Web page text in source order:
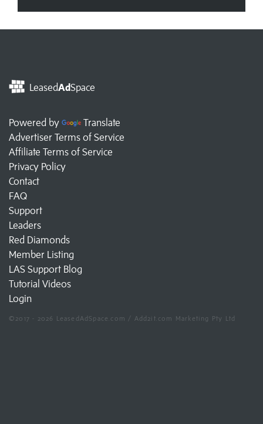
LeasedAdSpace
Powered by
Translate
Advertiser Terms of Service
Affiliate Terms of Service
Privacy Policy
Contact
FAQ
Support
Leaders
Red Diamonds
Member Listing
LAS Support Blog
Tutorial Videos
Login
©2017 - 2026 LeasedAdSpace.com / Add2it.com Marketing Pty Ltd